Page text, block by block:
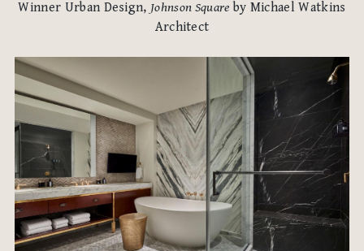
Winner Urban Design, Johnson Square by Michael Watkins
Architect